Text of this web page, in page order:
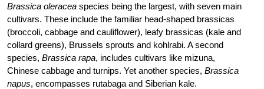
Brassica oleracea species being the largest, with seven main
cultivars. These include the familiar head-shaped brassicas
(broccoli, cabbage and cauliflower), leafy brassicas (kale and
collard greens), Brussels sprouts and kohlrabi. A second
species, Brassica rapa, includes cultivars like mizuna,
Chinese cabbage and turnips. Yet another species, Brassica
napus, encompasses rutabaga and Siberian kale.